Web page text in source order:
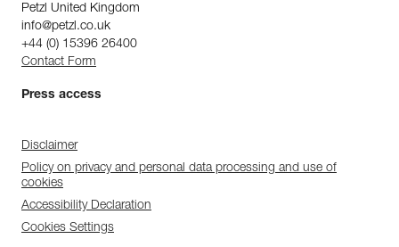
Petzl United Kingdom
info@petzl.co.uk
+44 (0) 15396 26400
Contact Form
Press access
Disclaimer
Policy on privacy and personal data processing and use of
cookies
Accessibility Declaration
Cookies Settings